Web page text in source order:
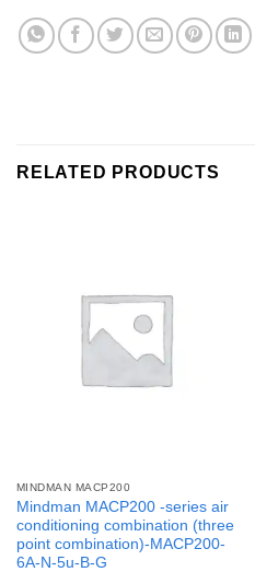
RELATED PRODUCTS
MINDMAN MACP200
Mindman MACP200 -series air
conditioning combination (three
point combination)-MACP200-
6A-N-5u-B-G